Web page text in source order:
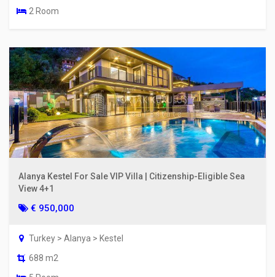
2 Room
Alanya Kestel For Sale VIP Villa | Citizenship-Eligible Sea
View 4+1
€ 950,000
Turkey > Alanya > Kestel
688 m2